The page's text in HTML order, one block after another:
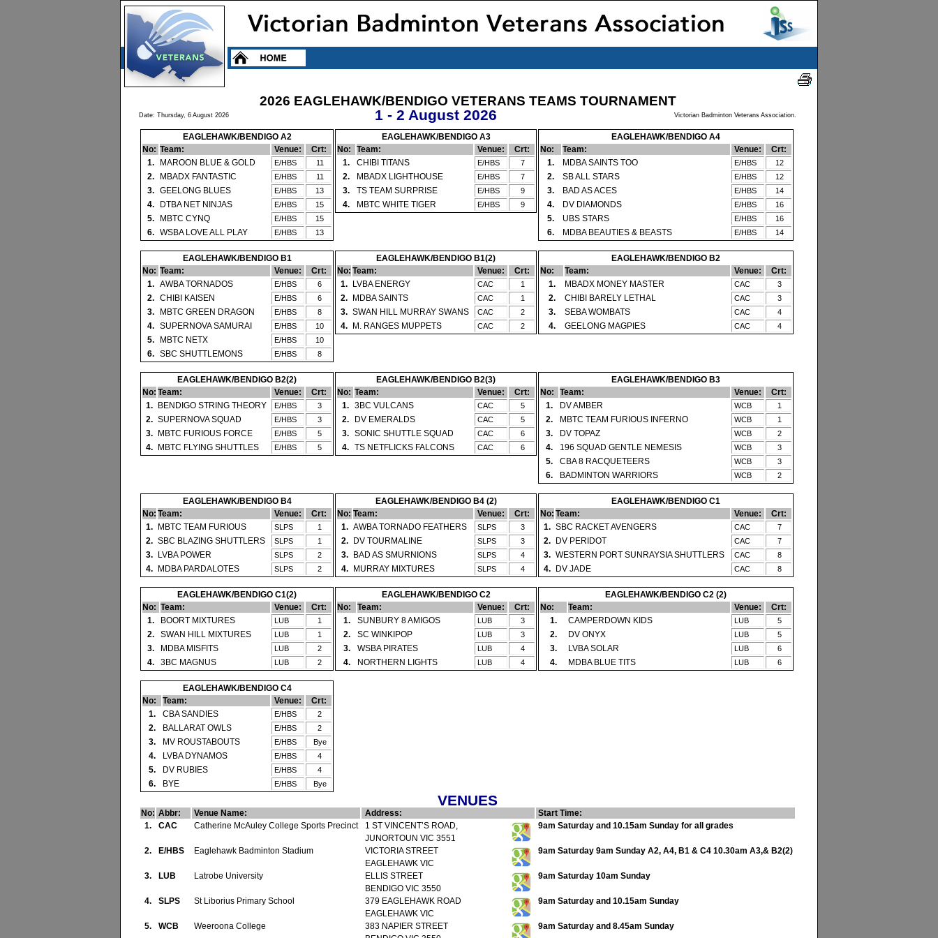
2026 EAGLEHAWK/BENDIGO VETERANS TEAMS TOURNAMENT
Date: Thursday, 6 August 2026 1 - 2 August 2026 Victorian Badminton Veterans Association.
EAGLEHAWK/BENDIGO A2
No: Team: Venue:
Crt:
1.
MAROON BLUE & GOLD E/HBS 11
2. MBADX FANTASTIC E/HBS 11
3. GEELONG BLUES E/HBS 13
4. DTBA NET NINJAS E/HBS 15
5. MBTC CYNQ E/HBS 15
6. WSBA LOVE ALL PLAY E/HBS 13
EAGLEHAWK/BENDIGO A3
No:
Team: Venue:
Crt:
1.
CHIBI TITANS E/HBS 7
2. MBADX LIGHTHOUSE E/HBS 7
3. TS TEAM SURPRISE E/HBS 9
4. MBTC WHITE TIGER E/HBS 9
EAGLEHAWK/BENDIGO A4
No:
Team: Venue:
Crt:
1.
MDBA SAINTS TOO E/HBS 12
2. SB ALL STARS E/HBS 12
3. BAD AS ACES E/HBS 14
4. DV DIAMONDS E/HBS 16
5. UBS STARS E/HBS 16
6. MDBA BEAUTIES & BEASTS E/HBS 14
EAGLEHAWK/BENDIGO B1
No: Team: Venue:
Crt:
1.
AWBA TORNADOS E/HBS 6
2. CHIBI KAISEN E/HBS 6
3. MBTC GREEN DRAGON E/HBS 8
4. SUPERNOVA SAMURAI E/HBS 10
5. MBTC NETX E/HBS 10
6. SBC SHUTTLEMONS E/HBS 8
EAGLEHAWK/BENDIGO B1(2)
No: Team: Venue:
Crt:
1.
LVBA ENERGY CAC 1
2. MDBA SAINTS CAC 1
3. SWAN HILL MURRAY SWANS CAC 2
4. M. RANGES MUPPETS CAC 2
EAGLEHAWK/BENDIGO B2
No:
Team: Venue:
Crt:
1.
MBADX MONEY MASTER CAC 3
2. CHIBI BARELY LETHAL CAC 3
3. SEBA WOMBATS CAC 4
4. GEELONG MAGPIES CAC 4
EAGLEHAWK/BENDIGO B2(2)
No: Team: Venue:
Crt:
1.
BENDIGO STRING THEORY E/HBS 3
2. SUPERNOVA SQUAD E/HBS 3
3. MBTC FURIOUS FORCE E/HBS 5
4. MBTC FLYING SHUTTLES E/HBS 5
EAGLEHAWK/BENDIGO B2(3)
No: Team: Venue:
Crt:
1.
3BC VULCANS CAC 5
2. DV EMERALDS CAC 5
3. SONIC SHUTTLE SQUAD CAC 6
4. TS NETFLICKS FALCONS CAC 6
EAGLEHAWK/BENDIGO B3
No:
Team: Venue:
Crt:
1.
DV AMBER WCB 1
2. MBTC TEAM FURIOUS INFERNO WCB 1
3. DV TOPAZ WCB 2
4. 196 SQUAD GENTLE NEMESIS WCB 3
5. CBA 8 RACQUETEERS WCB 3
6. BADMINTON WARRIORS WCB 2
EAGLEHAWK/BENDIGO B4
No: Team: Venue:
Crt:
1.
MBTC TEAM FURIOUS SLPS 1
2. SBC BLAZING SHUTTLERS SLPS 1
3. LVBA POWER SLPS 2
4. MDBA PARDALOTES SLPS 2
EAGLEHAWK/BENDIGO B4 (2)
No: Team: Venue:
Crt:
1. AWBA TORNADO FEATHERS SLPS 3
2. DV TOURMALINE SLPS 3
3. BAD AS SMURNIONS SLPS 4
4. MURRAY MIXTURES SLPS 4
EAGLEHAWK/BENDIGO C1
No: Team: Venue:
Crt:
1. SBC RACKET AVENGERS CAC 7
2. DV PERIDOT CAC 7
3. WESTERN PORT SUNRAYSIA SHUTTLERS CAC 8
4. DV JADE CAC 8
EAGLEHAWK/BENDIGO C1(2)
No: Team: Venue:
Crt:
1.
BOORT MIXTURES LUB 1
2. SWAN HILL MIXTURES LUB 1
3. MDBA MISFITS LUB 2
4. 3BC MAGNUS LUB 2
EAGLEHAWK/BENDIGO C2
No:
Team: Venue:
Crt:
1.
SUNBURY 8 AMIGOS LUB 3
2. SC WINKIPOP LUB 3
3. WSBA PIRATES LUB 4
4. NORTHERN LIGHTS LUB 4
EAGLEHAWK/BENDIGO C2 (2)
No:
Team: Venue:
Crt:
1.
CAMPERDOWN KIDS LUB 5
2. DV ONYX LUB 5
3. LVBA SOLAR LUB 6
4. MDBA BLUE TITS LUB 6
EAGLEHAWK/BENDIGO C4
No:
Team: Venue:
Crt:
1.
CBA SANDIES E/HBS 2
2. BALLARAT OWLS E/HBS 2
3. MV ROUSTABOUTS E/HBS Bye
4. LVBA DYNAMOS E/HBS 4
5. DV RUBIES E/HBS 4
6. BYE E/HBS Bye
VENUES
No: Abbr: Venue Name: Address:
Start Time:
1.
CAC Catherine McAuley College Sports Precinct 1 ST VINCENT’S ROAD,
9am Saturday and 10.15am Sunday for all grades
JUNORTOUN VIC 3551
2.
E/HBS Eaglehawk Badminton Stadium VICTORIA STREET
9am Saturday 9am Sunday A2, A4, B1 & C4 10.30am A3,& B2(2)
EAGLEHAWK VIC
3.
LUB Latrobe University ELLIS STREET
9am Saturday 10am Sunday
BENDIGO VIC 3550
4.
SLPS St Liborius Primary School 379 EAGLEHAWK ROAD
9am Saturday and 10.15am Sunday
EAGLEHAWK VIC
5.
WCB Weeroona College 383 NAPIER STREET
9am Saturday and 8.45am Sunday